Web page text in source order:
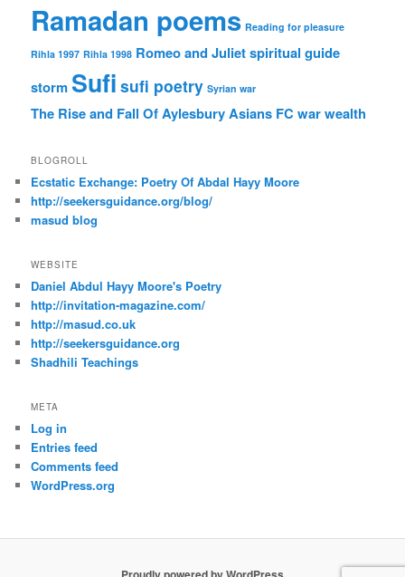
Ramadan poems Reading for pleasure
Rihla 1997 Rihla 1998 Romeo and Julietspiritual guide
storm Sufi sufi poetry Syrian war
The Rise and Fall Of Aylesbury Asians FC warwealth
BLOGROLL
Ecstatic Exchange: Poetry Of Abdal Hayy Moore
http://seekersguidance.org/blog/
masud blog
WEBSITE
Daniel Abdul Hayy Moore's Poetry
http://invitation-magazine.com/
http://masud.co.uk
http://seekersguidance.org
Shadhili Teachings
META
Log in
Entries feed
Comments feed
WordPress.org